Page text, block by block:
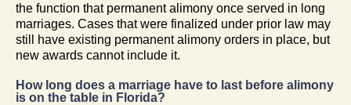
the function that permanent alimony once served in long
marriages. Cases that were finalized under prior law may
still have existing permanent alimony orders in place, but
new awards cannot include it.
How long does a marriage have to last before alimony
is on the table in Florida?